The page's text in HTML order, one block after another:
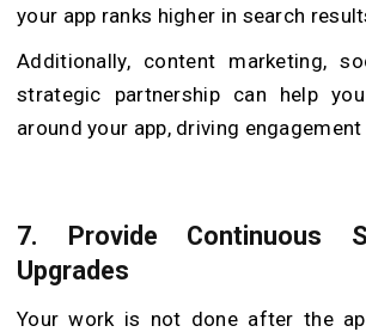
your app ranks higher in search
Additionally, content marketing,
strategic partnership can help
around your app, driving
7. Provide Continuous
Upgrades
Your work is not done after the